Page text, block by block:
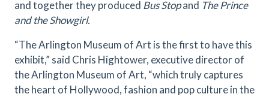
and together they produced Bus Stopand The Prince
and the Showgirl.
“The Arlington Museum of Art is the first to have this
exhibit,” said Chris Hightower, executive director of
the Arlington Museum of Art, “which truly captures
the heart of Hollywood, fashion and pop culture in the